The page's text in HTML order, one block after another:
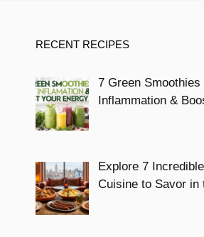
RECENT RECIPES
7 Green Smoothies
Inflammation &
Explore 7
Cuisine to Savor in